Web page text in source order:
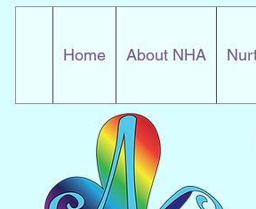
Home About NHA